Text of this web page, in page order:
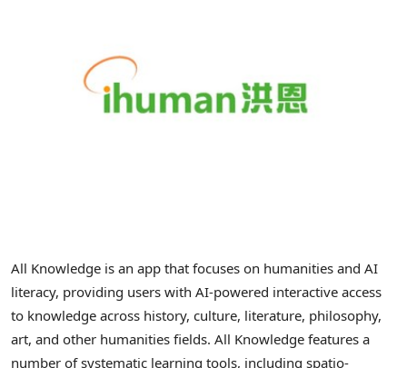
All Knowledge is an app that focuses on humanities and AI
literacy, providing users with AI-powered interactive access
to knowledge across history, culture, literature, philosophy,
art, and other humanities fields. All Knowledge features a
number of systematic learning tools, including spatio-